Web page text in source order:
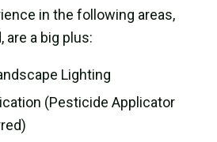
in the following areas,
are a big plus:
Lighting
(Pesticide Applicator